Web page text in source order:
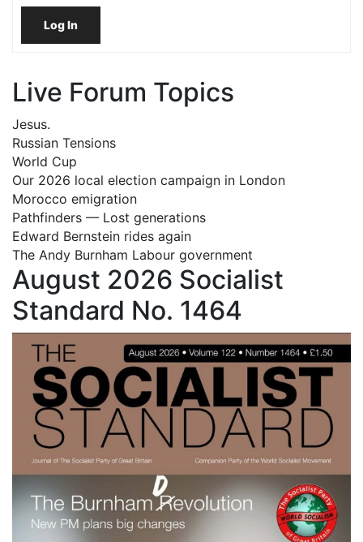
Log In
Live Forum Topics
Jesus.
Russian Tensions
World Cup
Our 2026 local election campaign in London
Morocco emigration
Pathfinders — Lost generations
Edward Bernstein rides again
The Andy Burnham Labour government
August 2026 Socialist
Standard No. 1464